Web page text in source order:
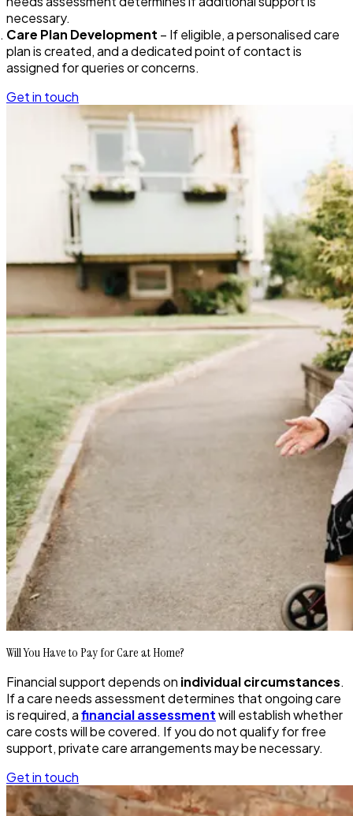
necessary.
Care Plan Development – If eligible, a personalised care
plan is created, and a dedicated point of contact is
assigned for queries or concerns.
Get in touch
Will You Have to Pay for Care at Home?
Financial support depends on individual circumstances.
If a care needs assessment determines that ongoing care
is required, afinancial assessmentwill establish whether
care costs will be covered. If you do not qualify for free
support, private care arrangements may be necessary.
Get in touch